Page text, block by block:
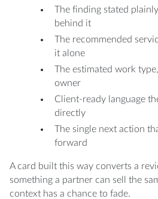
The finding stated
behind it
The recommended
it alone
The estimated work
owner
Client-ready language
directly
The single next action
forward
A card built this way converts a
something a partner can sell the
context has a chance to fade.